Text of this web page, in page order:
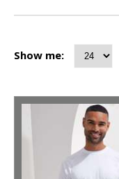
Show me: